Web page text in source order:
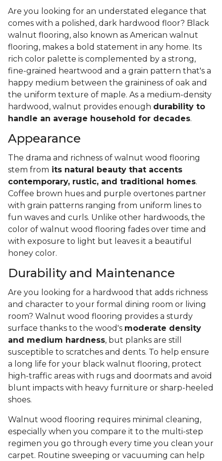
Are you looking for an understated elegance that
comes with a polished, dark hardwood floor? Black
walnut flooring, also known as American walnut
flooring, makes a bold statement in any home. Its
rich color palette is complemented by a strong,
fine-grained heartwood and a grain pattern that's a
happy medium between the graininess of oak and
the uniform texture of maple. As a medium-density
hardwood, walnut provides enough durability to
handle an average household for decades.
Appearance
The drama and richness of walnut wood flooring
stem from its natural beauty that accents
contemporary, rustic, and traditional homes.
Coffee brown hues and purple overtones partner
with grain patterns ranging from uniform lines to
fun waves and curls. Unlike other hardwoods, the
color of walnut wood flooring fades over time and
with exposure to light but leaves it a beautiful
honey color.
Durability and Maintenance
Are you looking for a hardwood that adds richness
and character to your formal dining room or living
room? Walnut wood flooring provides a sturdy
surface thanks to the wood's moderate density
and medium hardness, but planks are still
susceptible to scratches and dents. To help ensure
a long life for your black walnut flooring, protect
high-traffic areas with rugs and doormats and avoid
blunt impacts with heavy furniture or sharp-heeled
shoes.
Walnut wood flooring requires minimal cleaning,
especially when you compare it to the multi-step
regimen you go through every time you clean your
carpet. Routine sweeping or vacuuming can help